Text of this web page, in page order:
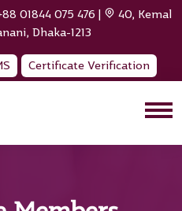
01844 075 476 |
40, Kemal
Dhaka-1213
Certificate Verification